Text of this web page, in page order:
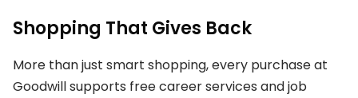
Shopping That Gives Back
More than just smart shopping, every purchase at
Goodwill supports free career services and job